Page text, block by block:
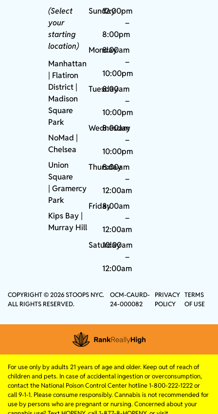
(Select
your
starting
location)
Manhattan
| Flatiron
District |
Madison
Square
Park
NoMad
Chelsea
Union
Square
|Gramercy
Park
Kips Bay
Murray Hill
Sunday12:00pm
–
8:00pm
Monday
8:00am
–
10:00pm
Tuesday
8:00am
–
10:00pm
Wednesday
8:00am
–
10:00pm
Thursday
8:00am
–
12:00am
Friday8:00am
–
12:00am
Saturday
10:00am
–
12:00am
COPYRIGHT © 2026 STOOPS NYC.
ALL RIGHTS RESERVED.
OCM-CAURD-
24-000082
PRIVACY
POLICY
TERMS
OF USE
For use only by adults 21 years of age and older. Keep out of reach of
children and pets. In case of accidental ingestion or overconsumption,
contact the National Poison Control Center hotline 1-800-222-1222 or
call 9-1-1. Please consume responsibly. Cannabis is not recommended for
use by persons who are pregnant or nursing. Concerned about your